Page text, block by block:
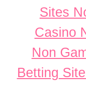
Sites
Casino
Non
Betting